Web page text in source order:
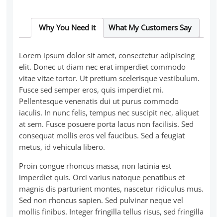
quantity
Why You Need it What My Customers Say
Lorem ipsum dolor sit amet, consectetur adipiscing
elit. Donec ut diam nec erat imperdiet commodo
vitae vitae tortor. Ut pretium scelerisque vestibulum.
Fusce sed semper eros, quis imperdiet mi.
Pellentesque venenatis dui ut purus commodo
iaculis. In nunc felis, tempus nec suscipit nec, aliquet
at sem. Fusce posuere porta lacus non facilisis. Sed
consequat mollis eros vel faucibus. Sed a feugiat
metus, id vehicula libero.
Proin congue rhoncus massa, non lacinia est
imperdiet quis. Orci varius natoque penatibus et
magnis dis parturient montes, nascetur ridiculus mus.
Sed non rhoncus sapien. Sed pulvinar neque vel
mollis finibus. Integer fringilla tellus risus, sed fringilla